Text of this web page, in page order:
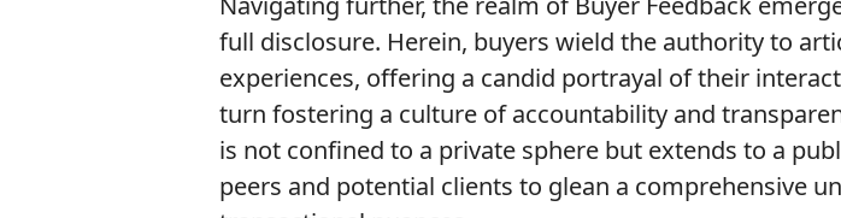
full disclosure. Herein, buyers wield the authority to
experiences, offering a candid portrayal of their
turn fostering a culture of accountability and
is not confined to a private sphere but extends to a
peers and potential clients to glean a comprehensive